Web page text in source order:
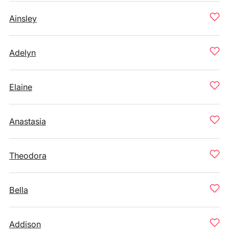
Ainsley
Adelyn
Elaine
Anastasia
Theodora
Bella
Addison